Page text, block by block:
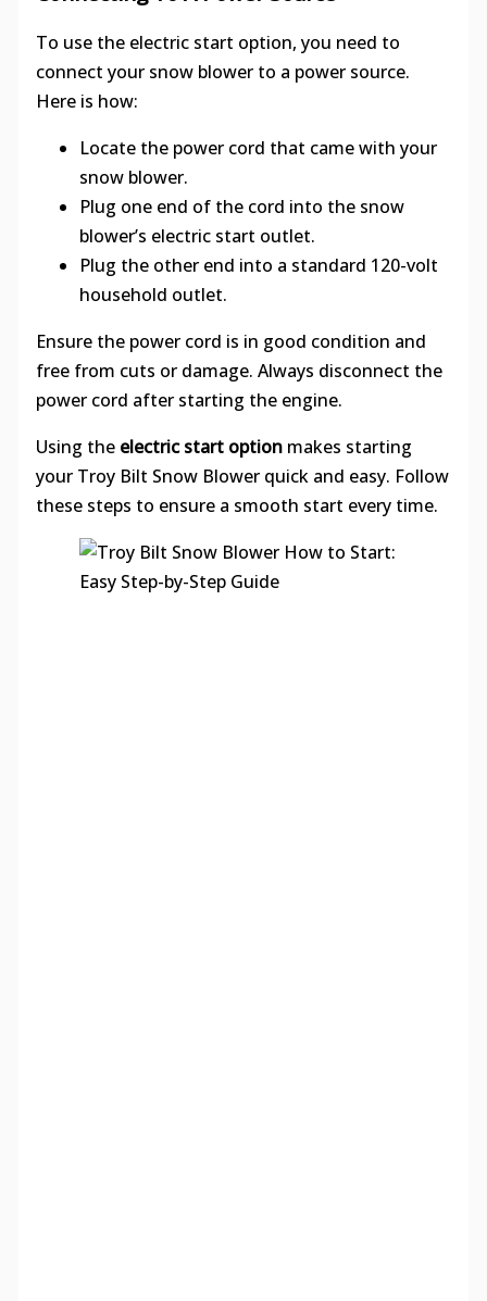
To use the electric start option, you need to
connect your snow blower to a power source.
Here is how:
Locate the power cord that came with your
snow blower.
Plug one end of the cord into the snow
blower’s electric start outlet.
Plug the other end into a standard 120-volt
household outlet.
Ensure the power cord is in good condition and
free from cuts or damage. Always disconnect the
power cord after starting the engine.
Using the electric start optionmakes starting
your Troy Bilt Snow Blower quick and easy. Follow
these steps to ensure a smooth start every time.